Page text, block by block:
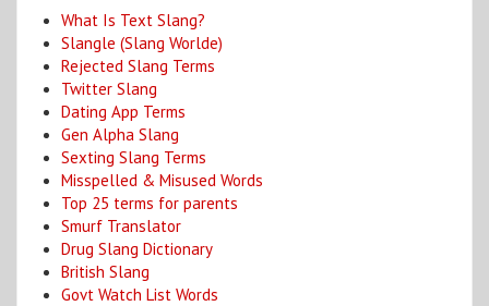
What Is Text Slang?
Slangle (Slang Worlde)
Rejected Slang Terms
Twitter Slang
Dating App Terms
Gen Alpha Slang
Sexting Slang Terms
Misspelled & Misused Words
Top 25 terms for parents
Smurf Translator
Drug Slang Dictionary
British Slang
Govt Watch List Words